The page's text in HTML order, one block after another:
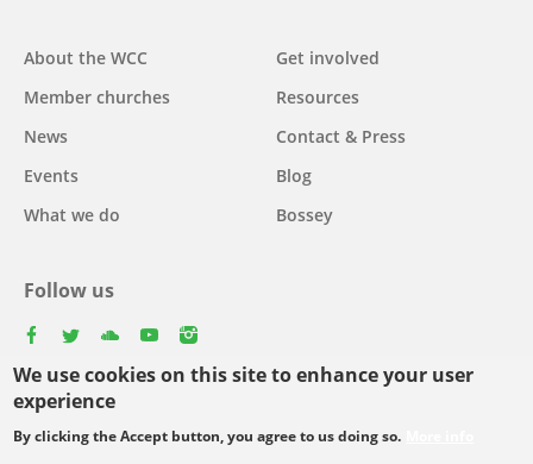
We use cookies on this site to enhance your user
experience
By clicking the Accept button, you agree to us doing so.
Main
navigation
About the WCC
Member churches
News
Events
What we do
Get involved
Resources
Contact & Press
Blog
Bossey
Follow us
Footer